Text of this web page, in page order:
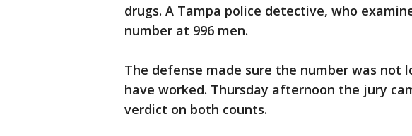
drugs. A Tampa police detective, who
number at 996 men.
The defense made sure the number was not
have worked. Thursday afternoon the jury
verdict on both counts.